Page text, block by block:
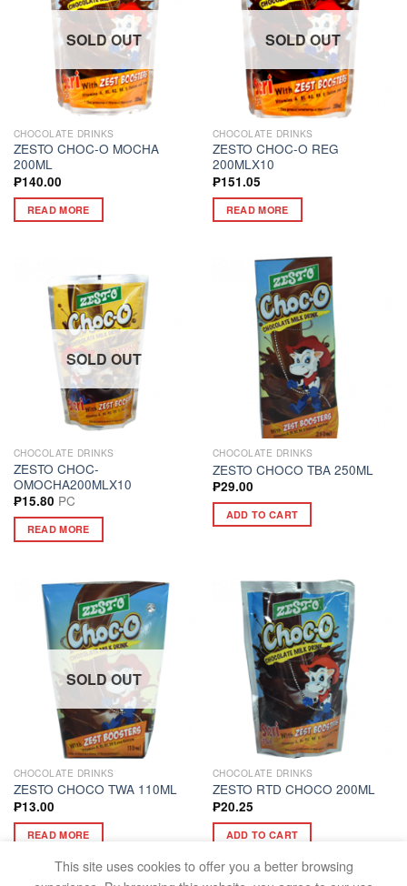
SOLD OUT
CHOCOLATE DRINKS
ZESTO CHOC-O MOCHA
200ML
₱140.00
READ MORE
SOLD OUT
CHOCOLATE DRINKS
ZESTO CHOC-O REG
200MLX10
₱151.05
READ MORE
SOLD OUT
CHOCOLATE DRINKS
ZESTO CHOC-
OMOCHA200MLX10
₱15.80 PC
READ MORE
CHOCOLATE DRINKS
ZESTO CHOCO TBA 250ML
₱29.00
ADD TO CART
SOLD OUT
CHOCOLATE DRINKS
ZESTO CHOCO TWA 110ML
₱13.00
READ MORE
CHOCOLATE DRINKS
ZESTO RTD CHOCO 200ML
₱20.25
ADD TO CART
This site uses cookies to offer you a better browsing